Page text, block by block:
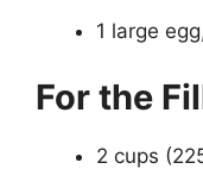
1 large
For the
2 cups